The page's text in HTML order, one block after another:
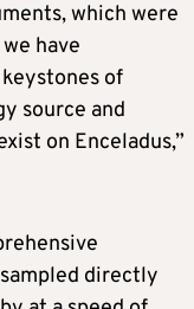
which were
have
of
source and
on Enceladus,”
directly